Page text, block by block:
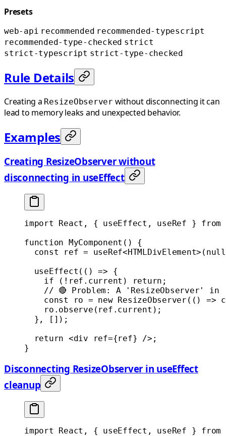
Presets
web-api recommended recommended-typescript
recommended-type-checked strict
strict-typescript strict-type-checked
Rule Details
Creating a ResizeObserver without disconnecting it can
lead to memory leaks and unexpected behavior.
Examples
Creating ResizeObserver without
disconnecting in useEffect
import React, { useEffect, useRef } from
function MyComponent () {
  const
ref = useRef<HTMLDivElement>( null
  useEffect
(() => {
    if
( ! ref.current) return ;
// 🔴 Problem: A 'ResizeObserver'
    const
ro = new ResizeObserver (() =>
    ro.
observe (ref.current);
  }, []);
  return
<div ref={ref} />;
}
Disconnecting ResizeObserver in useEffect
cleanup
import React, { useEffect, useRef } from